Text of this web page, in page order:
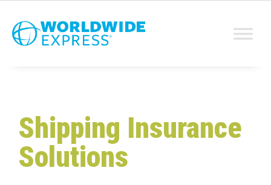
Shipping Insurance
Solutions